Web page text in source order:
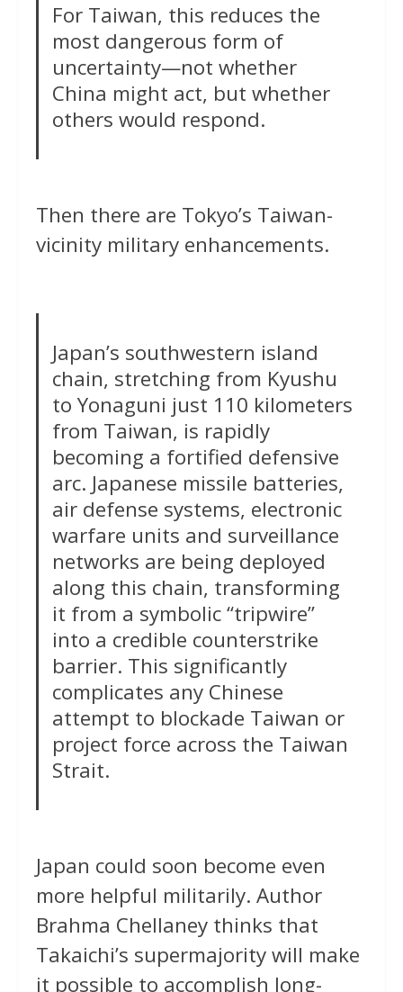
For Taiwan, this reduces the
most dangerous form of
uncertainty—not whether
China might act, but whether
others would respond.
Then there are Tokyo’s Taiwan-
vicinity military enhancements.
Japan’s southwestern island
chain, stretching from Kyushu
to Yonaguni just 110 kilometers
from Taiwan, is rapidly
becoming a fortified defensive
arc. Japanese missile batteries,
air defense systems, electronic
warfare units and surveillance
networks are being deployed
along this chain, transforming
it from a symbolic “tripwire”
into a credible counterstrike
barrier. This significantly
complicates any Chinese
attempt to blockade Taiwan or
project force across the Taiwan
Strait.
Japan could soon become even
more helpful militarily. Author
Brahma Chellaney thinks that
Takaichi’s supermajority will make
it possible to accomplish long-